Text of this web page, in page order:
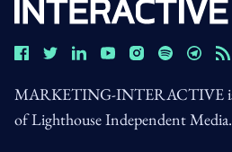
MARKETING-INTERACTIVE
of Lighthouse Independent Media.